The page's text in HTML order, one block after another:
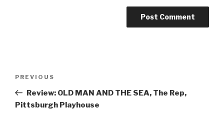
Previous
Post
PREVIOUS
Review: OLD MAN AND THE SEA, The Rep,
Pittsburgh Playhouse